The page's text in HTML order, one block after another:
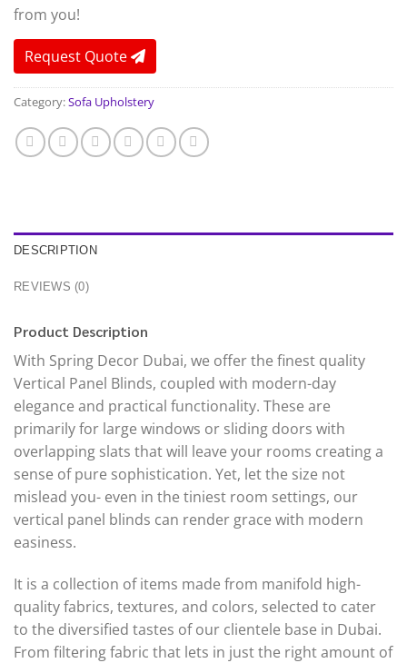
from you!
Request Quote
Category:Sofa Upholstery
DESCRIPTION
REVIEWS (0)
Product Description
With Spring Decor Dubai, we offer the finest quality
Vertical Panel Blinds, coupled with modern-day
elegance and practical functionality. These are
primarily for large windows or sliding doors with
overlapping slats that will leave your rooms creating a
sense of pure sophistication. Yet, let the size not
mislead you- even in the tiniest room settings, our
vertical panel blinds can render grace with modern
easiness.
It is a collection of items made from manifold high-
quality fabrics, textures, and colors, selected to cater
to the diversified tastes of our clientele base in Dubai.
From filtering fabric that lets in just the right amount of